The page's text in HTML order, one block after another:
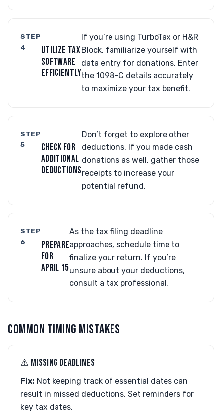
STEP
4
UTILIZE TAX
SOFTWARE
EFFICIENTLY
If you’re using TurboTax or H&R
Block, familiarize yourself with
data entry for donations. Enter
the 1098-C details accurately
to maximize your tax benefit.
STEP
5
CHECK FOR
ADDITIONAL
DEDUCTIONS
Don’t forget to explore other
deductions. If you made cash
donations as well, gather those
receipts to increase your
potential refund.
STEP
6
PREPARE
FOR
APRIL 15
As the tax filing deadline
approaches, schedule time to
finalize your return. If you’re
unsure about your deductions,
consult a tax professional.
COMMON TIMING MISTAKES
⚠︎ MISSING DEADLINES
Fix: Not keeping track of essential dates can
result in missed deductions. Set reminders for
key tax dates.